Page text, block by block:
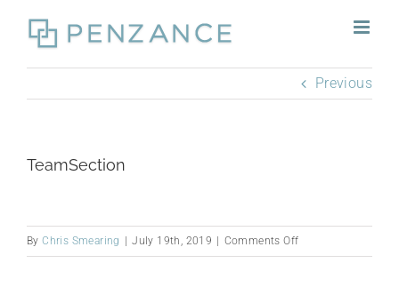
content
Previous
TeamSection
ByChris Smearing July 19th, 2019 Comments Offon
TeamSection